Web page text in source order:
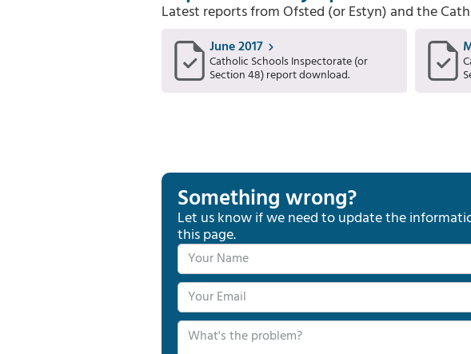
Latest reports from Ofsted (or Estyn) and the
June 2017
Catholic Schools Inspectorate (or
Section 48) report download.
Something wrong?
Let us know if we need to update the
this page.